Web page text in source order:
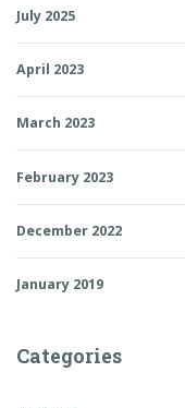
July 2025
April 2023
March 2023
February 2023
December 2022
January 2019
Categories